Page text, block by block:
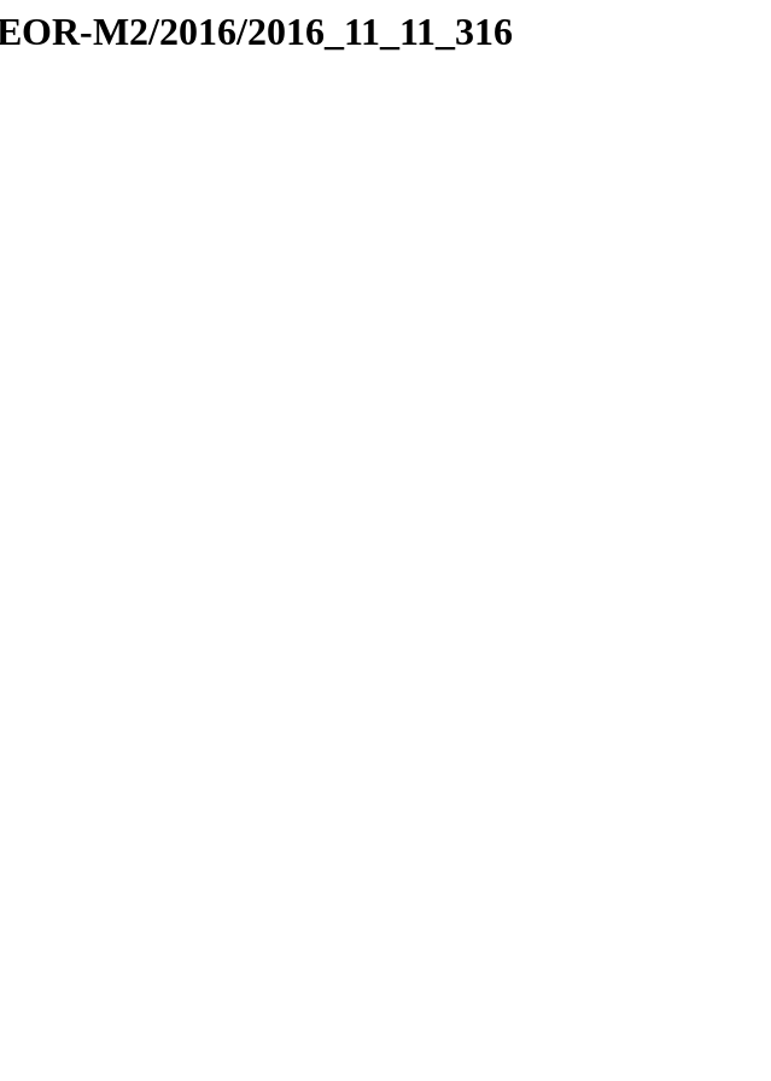
M2/2016/2016_11_11_316